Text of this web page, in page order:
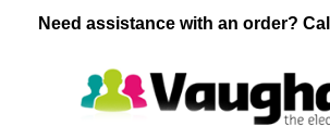
content
Need assistance with an order? Call